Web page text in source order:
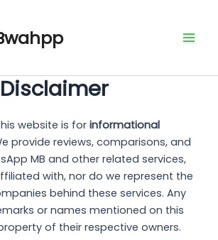
website is for informational
provide reviews, comparisons, and
MB and other related services,
with, nor do we represent the
behind these services. Any
or names mentioned on this
of their respective owners.